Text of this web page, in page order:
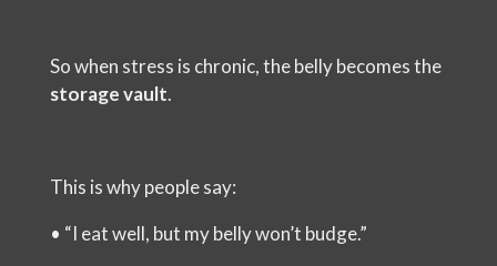
So when stress is chronic, the belly becomes the
storage vault.
This is why people say:
• “I eat well, but my belly won’t budge.”